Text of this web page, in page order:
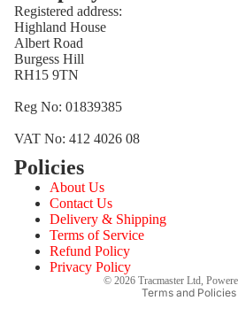
Registered address:
Highland House
Albert Road
Burgess Hill
RH15 9TN
Reg No: 01839385
VAT No: 412 4026 08
Policies
About Us
Contact Us
Delivery & Shipping
Terms of Service
Refund Policy
Privacy Policy
© 2026 Tracmaster Ltd,
Terms and Policies
Privacy policy
Terms of service
Shipping policy
Contact information